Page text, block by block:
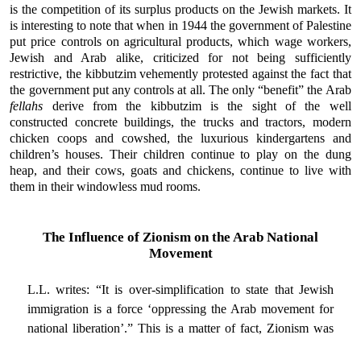
is the competition of its surplus products on the Jewish markets. It
is interesting to note that when in 1944 the government of Palestine
put price controls on agricultural products, which wage workers,
Jewish and Arab alike, criticized for not being sufficiently
restrictive, the kibbutzim vehemently protested against the fact that
the government put any controls at all. The only “benefit” the Arab
fellahs derive from the kibbutzim is the sight of the well
constructed concrete buildings, the trucks and tractors, modern
chicken coops and cowshed, the luxurious kindergartens and
children’s houses. Their children continue to play on the dung
heap, and their cows, goats and chickens, continue to live with
them in their windowless mud rooms.
The Influence of Zionism on the Arab National
Movement
L.L. writes: “It is over-simplification to state that Jewish
immigration is a force ‘oppressing the Arab movement for
national liberation’.” This is a matter of fact, Zionism was